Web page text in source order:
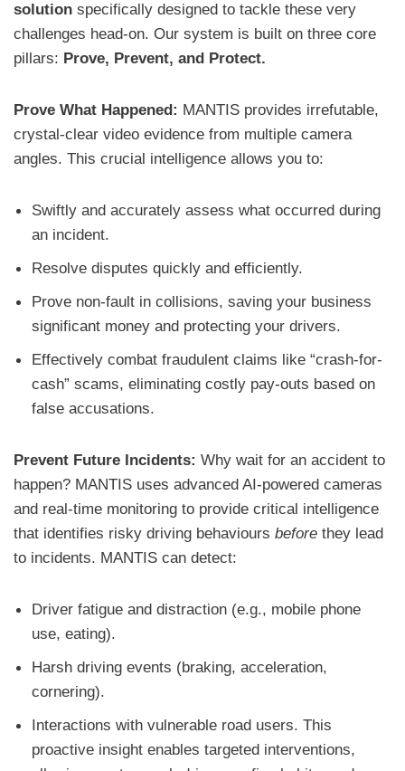
solution specifically designed to tackle these very
challenges head-on. Our system is built on three core
pillars: Prove, Prevent, and Protect.
Prove What Happened: MANTIS provides irrefutable,
crystal-clear video evidence from multiple camera
angles. This crucial intelligence allows you to:
Swiftly and accurately assess what occurred during
an incident.
Resolve disputes quickly and efficiently.
Prove non-fault in collisions, saving your business
significant money and protecting your drivers.
Effectively combat fraudulent claims like “crash-for-
cash” scams, eliminating costly pay-outs based on
false accusations.
Prevent Future Incidents: Why wait for an accident to
happen? MANTIS uses advanced AI-powered cameras
and real-time monitoring to provide critical intelligence
that identifies risky driving behaviours before they lead
to incidents. MANTIS can detect:
Driver fatigue and distraction (e.g., mobile phone
use, eating).
Harsh driving events (braking, acceleration,
cornering).
Interactions with vulnerable road users. This
proactive insight enables targeted interventions,